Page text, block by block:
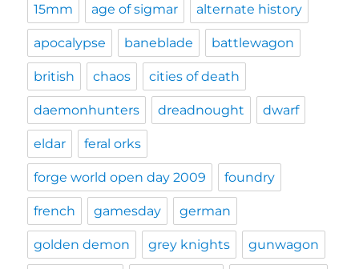
15mm age of sigmar alternate history
apocalypse baneblade battlewagon
british chaos cities of death
daemonhunters dreadnought dwarf
eldar feral orks
forge world open day 2009 foundry
french gamesday german
golden demon grey knights gunwagon